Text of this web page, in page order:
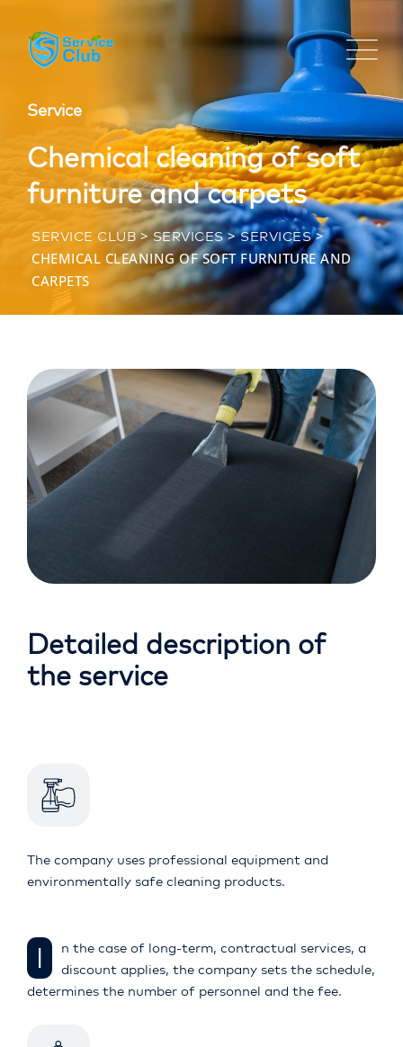
Service
Chemical cleaning of soft
furniture and carpets
SERVICE CLUB>SERVICES>SERVICES>
CHEMICAL CLEANING OF SOFT FURNITURE AND
CARPETS
Detailed description of
the service
The company uses professional equipment and
environmentally safe cleaning products.
In the case of long-term, contractual services, a
discount applies, the company sets the schedule,
determines the number of personnel and the fee.